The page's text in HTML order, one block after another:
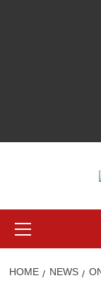
Menu
HOME NEWS